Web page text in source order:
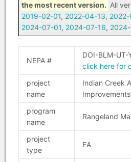
the most recent version. All
2019-02-01, 2022-04-13, 2022-
2024-07-01, 2024-07-16,
NEPA #
DOI-BLM-
click here for
project
name
Indian Creek
Improvements
program
name
Rangeland
project
type
EA